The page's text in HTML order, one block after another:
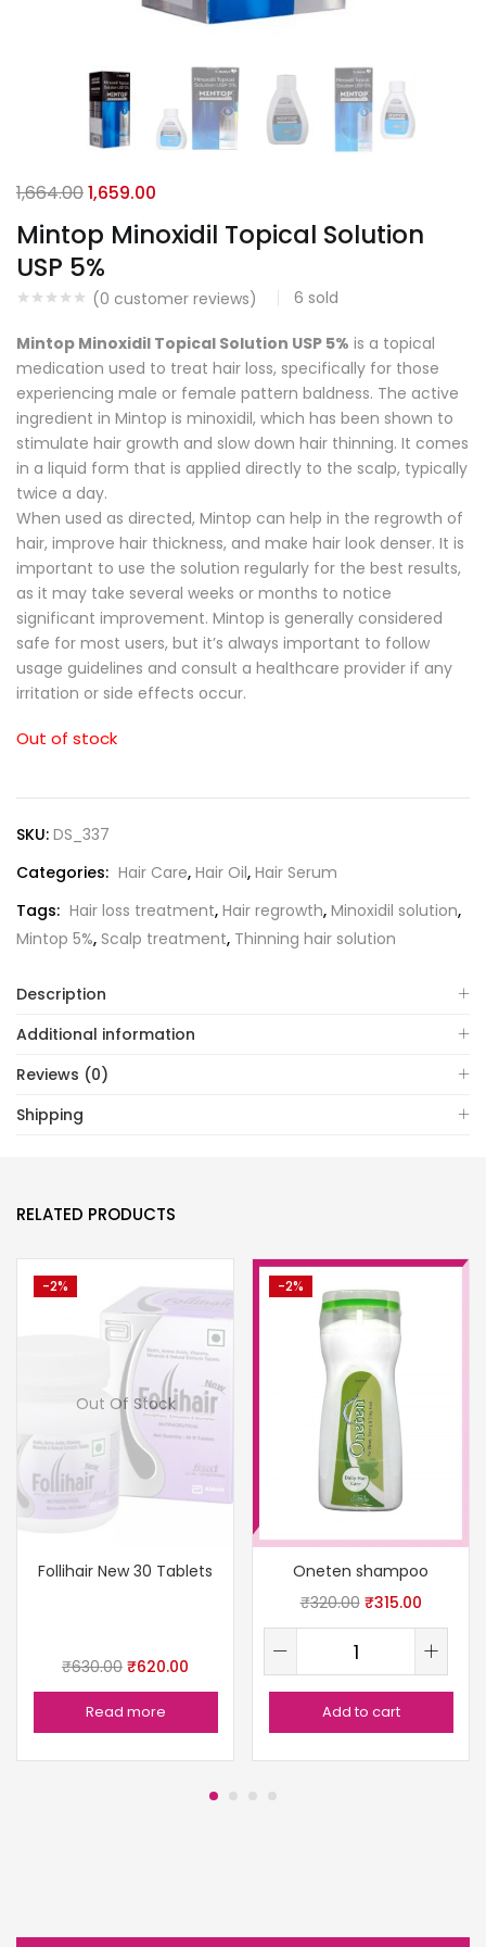
Mintop Minoxidil Topical Solution
USP 5%
(0 customer reviews) 6 sold
1,664.001,659.00
Mintop Minoxidil Topical Solution USP 5% is a topical
medication used to treat hair loss, specifically for those
experiencing male or female pattern baldness. The active
ingredient in Mintop is minoxidil, which has been shown to
stimulate hair growth and slow down hair thinning. It comes
in a liquid form that is applied directly to the scalp, typically
twice a day.
When used as directed, Mintop can help in the regrowth of
hair, improve hair thickness, and make hair look denser. It is
important to use the solution regularly for the best results,
as it may take several weeks or months to notice
significant improvement. Mintop is generally considered
safe for most users, but it’s always important to follow
usage guidelines and consult a healthcare provider if any
irritation or side effects occur.
Out of stock
SKU: DS_337
Categories: Hair Care, Hair Oil, Hair Serum
Tags: Hair loss treatment, Hair regrowth, Minoxidil solution,
Mintop 5%, Scalp treatment, Thinning hair solution
Description
Additional information
Reviews (0)
Shipping
RELATED PRODUCTS
-2%
Out Of Stock
Follihair New 30 Tablets
₹630.00 ₹620.00
Read more
-2%
Oneten shampoo
₹320.00 ₹315.00
Add to cart